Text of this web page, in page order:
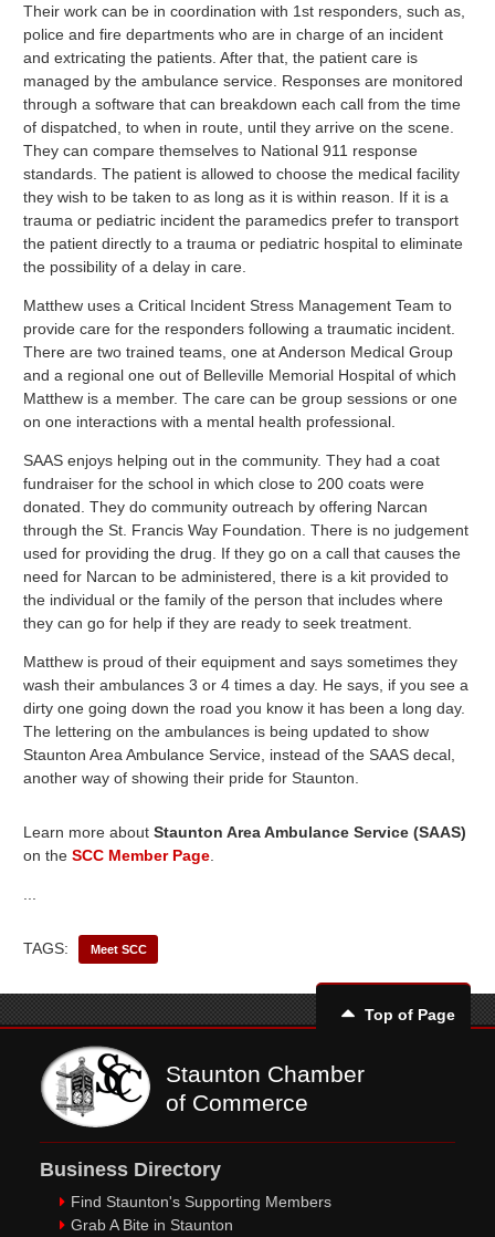
Their work can be in coordination with 1st responders, such as,
police and fire departments who are in charge of an incident
and extricating the patients. After that, the patient care is
managed by the ambulance service. Responses are monitored
through a software that can breakdown each call from the time
of dispatched, to when in route, until they arrive on the scene.
They can compare themselves to National 911 response
standards. The patient is allowed to choose the medical facility
they wish to be taken to as long as it is within reason. If it is a
trauma or pediatric incident the paramedics prefer to transport
the patient directly to a trauma or pediatric hospital to eliminate
the possibility of a delay in care.
Matthew uses a Critical Incident Stress Management Team to
provide care for the responders following a traumatic incident.
There are two trained teams, one at Anderson Medical Group
and a regional one out of Belleville Memorial Hospital of which
Matthew is a member. The care can be group sessions or one
on one interactions with a mental health professional.
SAAS enjoys helping out in the community. They had a coat
fundraiser for the school in which close to 200 coats were
donated. They do community outreach by offering Narcan
through the St. Francis Way Foundation. There is no judgement
used for providing the drug. If they go on a call that causes the
need for Narcan to be administered, there is a kit provided to
the individual or the family of the person that includes where
they can go for help if they are ready to seek treatment.
Matthew is proud of their equipment and says sometimes they
wash their ambulances 3 or 4 times a day. He says, if you see a
dirty one going down the road you know it has been a long day.
The lettering on the ambulances is being updated to show
Staunton Area Ambulance Service, instead of the SAAS decal,
another way of showing their pride for Staunton.
Learn more about Staunton Area Ambulance Service (SAAS)
on the SCC Member Page
TAGS: Meet SCC
Top of Page
Staunton Chamber
of Commerce
Business Directory
Find Staunton's Supporting Members
Grab A Bite in Staunton